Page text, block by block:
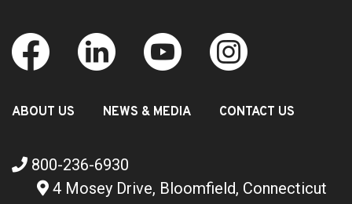
ABOUT US NEWS & MEDIA CONTACT US
800-236-6930
4 Mosey Drive, Bloomfield, Connecticut